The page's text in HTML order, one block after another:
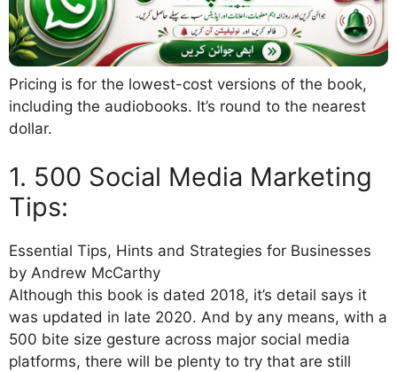
Pricing is for the lowest-cost versions of the book,
including the audiobooks. It’s round to the nearest
dollar.
1. 500 Social Media Marketing
Tips:
Essential Tips, Hints and Strategies for Businesses
by Andrew McCarthy
Although this book is dated 2018, it’s detail says it
was updated in late 2020. And by any means, with a
500 bite size gesture across major social media
platforms, there will be plenty to try that are still